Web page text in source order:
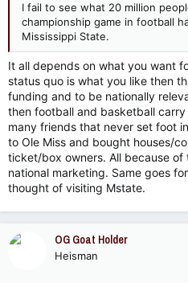
I fail to see what 20 million
championship game in football
Mississippi State.
It all depends on what you want
status quo is what you like then
funding and to be nationally
then football and basketball
many friends that never set foot
to Ole Miss and bought houses/
ticket/box owners. All because of
national marketing. Same goes
thought of visiting Mstate.
OG Goat Holder
Heisman